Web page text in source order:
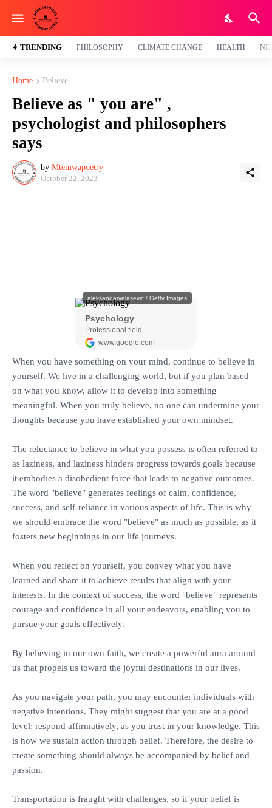
TRENDING PHILOSOPHY CLIMATE CHANGE HEALTH
Home Believe
Believe as " you are" ,
psychologist and philosophers
says
by Mtemwapoetry
October 22, 2023
When you have something on your mind, continue to believe in
yourself. We live in a challenging world, but if you plan based
on what you know, allow it to develop into something
meaningful. When you truly believe, no one can undermine your
thoughts because you have established your own mindset.
‎The reluctance to believe in what you possess is often referred to
as laziness, and laziness hinders progress towards goals because
it embodies a disobedient force that leads to negative outcomes.
The word "believe" generates feelings of calm, confidence,
success, and self-reliance in various aspects of life. This is why
we should embrace the word "believe" as much as possible, as it
fosters new beginnings in our life journeys.
‎When you reflect on yourself, you convey what you have
learned and share it to achieve results that align with your
interests. In the context of success, the word "believe" represents
courage and confidence in all your endeavors, enabling you to
pursue your goals effectively.
‎By believing in our own faith, we create a powerful aura around
us that propels us toward the joyful destinations in our lives.
‎As you navigate your path, you may encounter individuals with
negative intentions. They might suggest that you are at a good
level; respond affirmatively, as you trust in your knowledge. This
is how we sustain action through belief. Therefore, the desire to
create something should always be accompanied by belief and
passion.
‎Transportation is fraught with challenges, so if your belief is